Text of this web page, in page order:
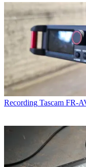
Recording Tascam FR-